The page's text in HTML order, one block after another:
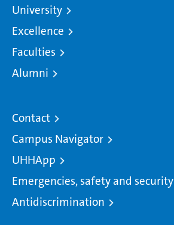
University
Excellence
Faculties
Alumni
Contact
Campus Navigator
UHHApp
Emergencies, safety and security
Antidiscrimination